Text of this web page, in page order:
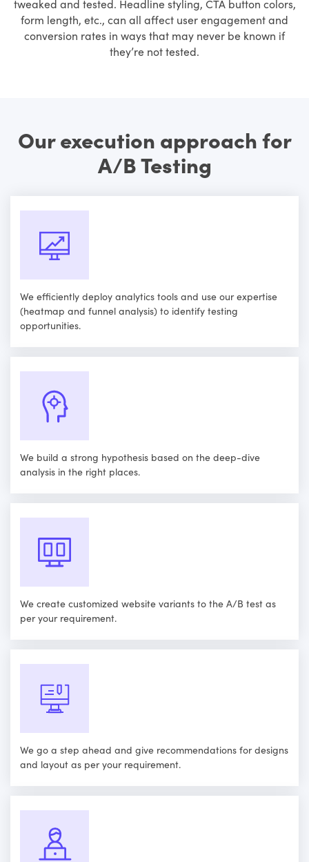
tweaked and tested. Headline styling, CTA button colors,
form length, etc., can all affect user engagement and
conversion rates in ways that may never be known if
they’re not tested.
Our execution approach for
A/B Testing
We efficiently deploy analytics tools and use our expertise
(heatmap and funnel analysis) to identify testing
opportunities.
We build a strong hypothesis based on the deep-dive
analysis in the right places.
We create customized website variants to the A/B test as
per your requirement.
We go a step ahead and give recommendations for designs
and layout as per your requirement.